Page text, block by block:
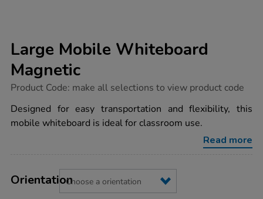
Large Mobile Whiteboard
Magnetic
https://www.tts-
mobile-
whiteboard-
magnetic/1041259.html
Product Code: make all selections to view product code
Designed for easy transportation and flexibility, this
mobile whiteboard is ideal for classroom use.
Read more
Actions
TO
Variations
Orientation